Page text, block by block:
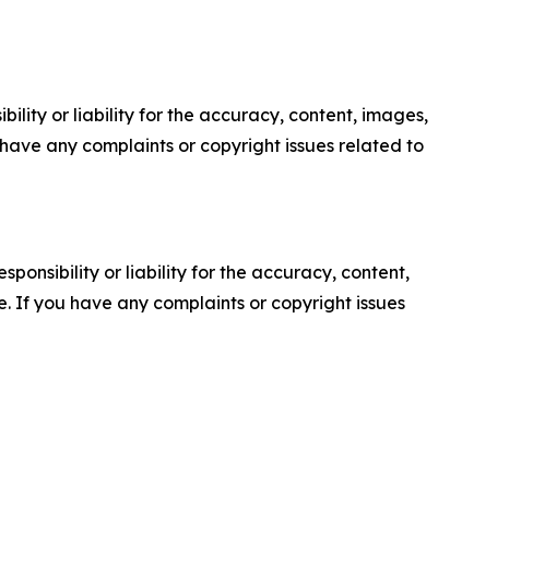
or liability for the accuracy, content, images,
any complaints or copyright issues related to
or liability for the accuracy, content,
If you have any complaints or copyright issues